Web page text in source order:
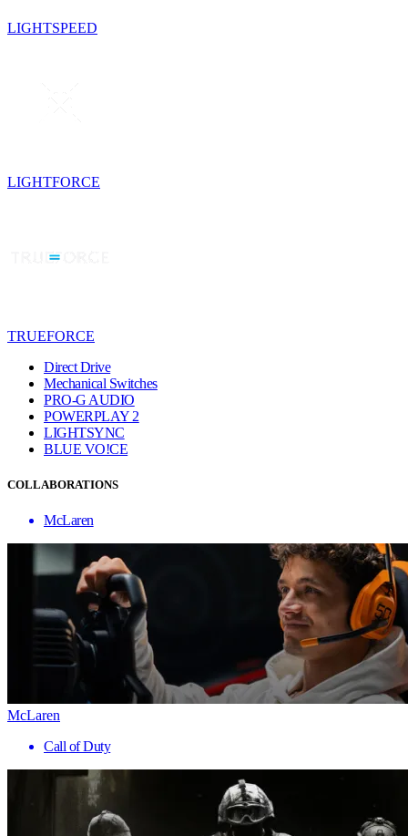
LIGHTSPEED
LIGHTFORCE
TRUEFORCE
Direct Drive
Mechanical Switches
PRO-G AUDIO
POWERPLAY 2
LIGHTSYNC
BLUE VO!CE
COLLABORATIONS
McLaren
McLaren
Call of Duty